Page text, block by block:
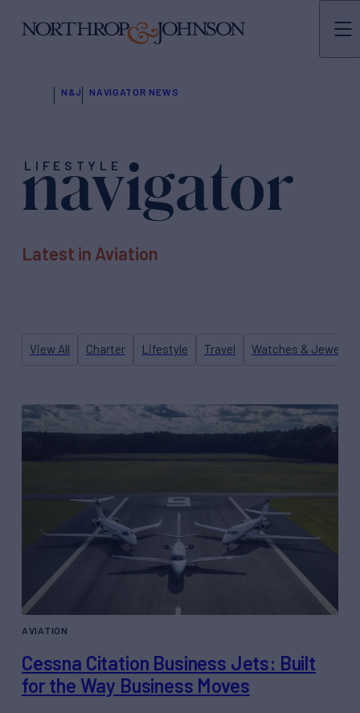
N&J NAVIGATOR NEWS
LIFESTYLE
navigator
Latest in Aviation
View All Charter Lifestyle Travel Watches & Jewelry
AVIATION
Cessna Citation Business Jets: Built
for the Way Business Moves